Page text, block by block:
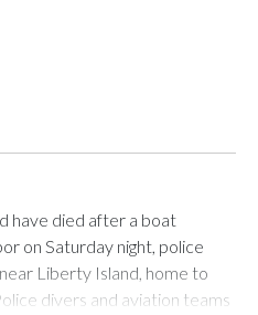
have died after a boat
on Saturday night, police
Liberty Island, home to
divers and aviation teams